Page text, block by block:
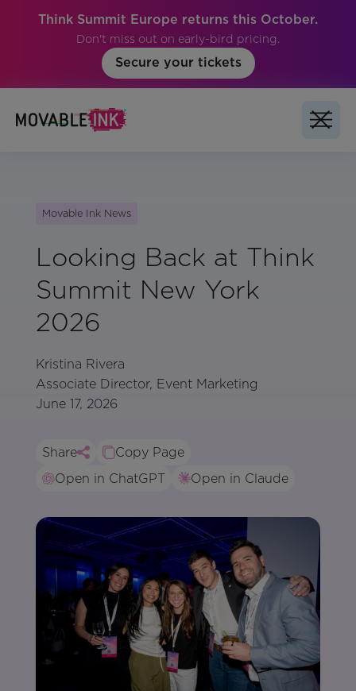
Think Summit Europe returns this October.
Don't miss out on early-bird pricing.
Secure your tickets
Movable Ink News
Looking Back at Think
Summit New York
2026
Kristina Rivera
Associate Director, Event Marketing
June 17, 2026
Share
Copy Page
Open in ChatGPT
Open in Claude